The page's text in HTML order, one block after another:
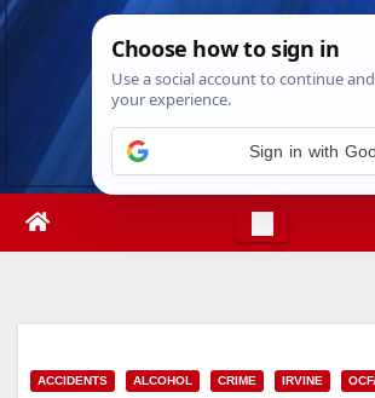
Skip
Fri. Aug 7th, 20265:42:03
ACCIDENTS ALCOHOL CRIME IRVINE
Sign in with